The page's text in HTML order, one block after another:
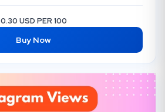
0.30 USD PER 100
Buy Now